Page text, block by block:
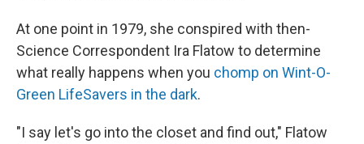
At one point in 1979, she conspired with then-
Science Correspondent Ira Flatow to determine
what really happens when you chomp on Wint-O-
Green LifeSavers in the dark.
"I say let's go into the closet and find out," Flatow